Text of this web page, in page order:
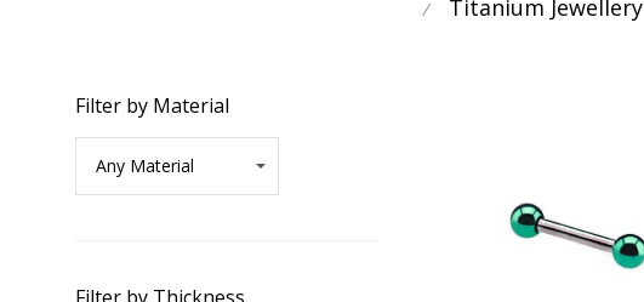
⁄ Titanium Jewellery
Filter by Material